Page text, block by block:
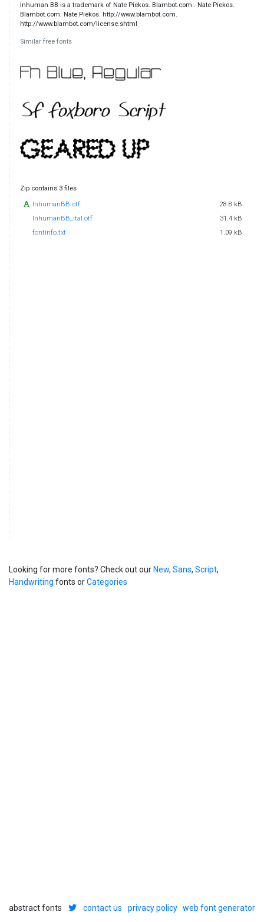
Inhuman BB is a trademark of Nate Piekos. Blambot.com.. Nate Piekos.
Blambot.com. Nate Piekos. http://www.blambot.com.
http://www.blambot.com/license.shtml
Similar free fonts
Zip contains 3 files
InhumanBB.otf
28.8 kB
InhumanBB_ital.otf
31.4 kB
fontinfo.txt
1.09 kB
Looking for more fonts? Check out our New, Sans, Script,
Handwriting fonts orCategories
abstract fonts contact us privacy policy web font generator